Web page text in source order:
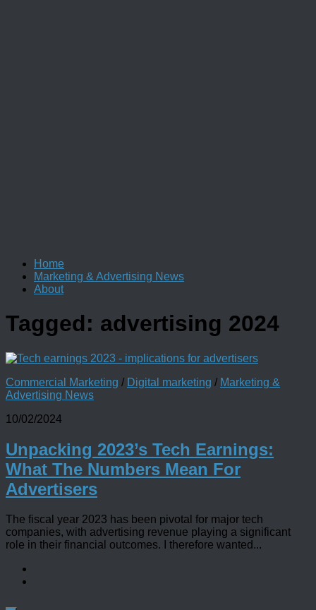
Home
Marketing & Advertising News
About
Tagged: advertising 2024
Commercial Marketing / Digital marketing / Marketing &
Advertising News
10/02/2024
Unpacking 2023’s Tech Earnings:
What The Numbers Mean For
Advertisers
The fiscal year 2023 has been pivotal for major tech
companies, with advertising revenue playing a significant
role in their financial outcomes. I therefore wanted...